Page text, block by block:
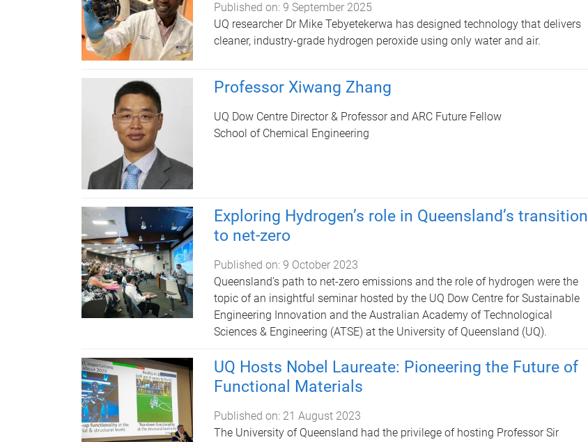
Published on: 9 September 2025
UQ researcher Dr Mike Tebyetekerwa has designed technology that delivers
cleaner, industry-grade hydrogen peroxide using only water and air.
Professor Xiwang Zhang
UQ Dow Centre Director & Professor and ARC Future Fellow
School of Chemical Engineering
Exploring Hydrogen’s role in Queensland’s transition
to net-zero
Published on: 9 October 2023
Queensland’s path to net-zero emissions and the role of hydrogen were the
topic of an insightful seminar hosted by the UQ Dow Centre for Sustainable
Engineering Innovation and the Australian Academy of Technological
Sciences & Engineering (ATSE) at the University of Queensland (UQ).
UQ Hosts Nobel Laureate: Pioneering the Future of
Functional Materials
Published on: 21 August 2023
The University of Queensland had the privilege of hosting Professor Sir